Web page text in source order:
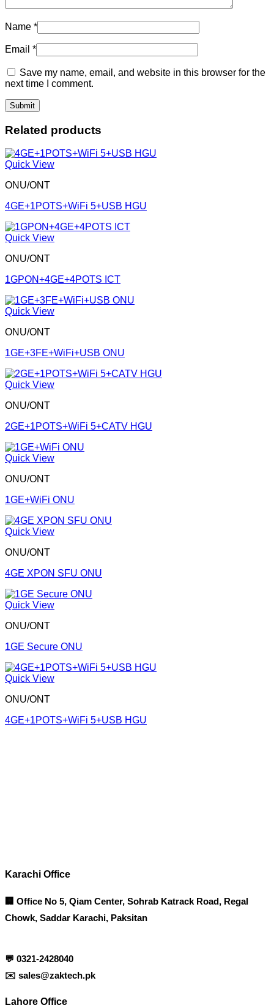
Name *
Email *
Save my name, email, and website in this browser for the
next time I comment.
Related products
Quick View
ONU/ONT
4GE+1POTS+WiFi 5+USB HGU
Quick View
ONU/ONT
1GPON+4GE+4POTS ICT
Quick View
ONU/ONT
1GE+3FE+WiFi+USB ONU
Quick View
ONU/ONT
2GE+1POTS+WiFi 5+CATV HGU
Quick View
ONU/ONT
1GE+WiFi ONU
Quick View
ONU/ONT
4GE XPON SFU ONU
Quick View
ONU/ONT
1GE Secure ONU
Quick View
ONU/ONT
4GE+1POTS+WiFi 5+USB HGU
Karachi Office
🏢 Office No 5, Qiam Center, Sohrab Katrack Road, Regal
Chowk, Saddar Karachi, Paksitan
💬 0321-2428040
✉️ sales@zaktech.pk
Lahore Office